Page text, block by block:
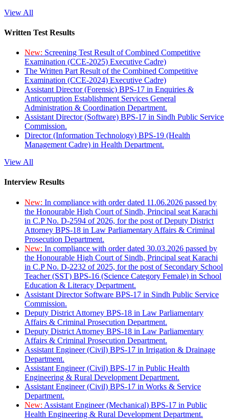
View All
Written Test Results
New: Screening Test Result of Combined Competitive
Examination (CCE-2025) Executive Cadre)
The Written Part Result of the Combined Competitive
Examination (CCE-2024) Executive Cadre)
Assistant Director (Forensic) BPS-17 in Enquiries &
Anticorruption Establishment Services General
Administration & Coordination Department.
Assistant Director (Software) BPS-17 in Sindh Public Service
Commission.
Director (Information Technology) BPS-19 (Health
Management Cadre) in Health Department.
View All
Interview Results
New: In compliance with order dated 11.06.2026 passed by
the Honourable High Court of Sindh, Principal seat Karachi
in C.P No. D-2594 of 2026, for the post of Deputy District
Attorney BPS-18 in Law Parliamentary Affairs & Criminal
Prosecution Department.
New: In compliance with order dated 30.03.2026 passed by
the Honourable High Court of Sindh, Principal seat Karachi
in C.P No. D-2232 of 2025, for the post of Secondary School
Teacher (SST) BPS-16 (Science Category Female) in School
Education & Literacy Department.
Assistant Director Software BPS-17 in Sindh Public Service
Commission.
Deputy District Attorney BPS-18 in Law Parliamentary
Affairs & Criminal Prosecution Department.
Deputy District Attorney BPS-18 in Law Parliamentary
Affairs & Criminal Prosecution Department.
Assistant Engineer (Civil) BPS-17 in Irrigation & Drainage
Department.
Assistant Engineer (Civil) BPS-17 in Public Health
Engineering & Rural Development Department.
Assistant Engineer (Civil) BPS-17 in Works & Service
Department.
New: Assistant Engineer (Mechanical) BPS-17 in Public
Health Engineering & Rural Development Department.